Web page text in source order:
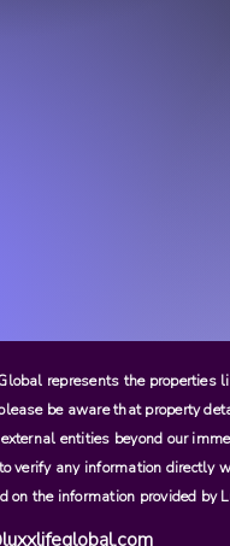
represents the
be aware that property
entities beyond our
verify any information directly
on the information provided by